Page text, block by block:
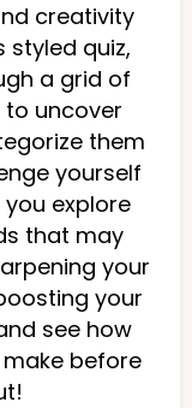
creativity
styled quiz,
a grid of
uncover
them
yourself
explore
that may
your
your
see how
before